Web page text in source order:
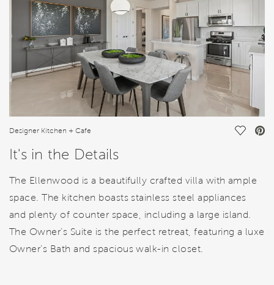
Designer Kitchen + Cafe Save
It's in the Details
The Ellenwood is a beautifully crafted villa with ample
space. The kitchen boasts stainless steel appliances
and plenty of counter space, including a large island.
The Owner’s Suite is the perfect retreat, featuring a luxe
Owner’s Bath and spacious walk-in closet.